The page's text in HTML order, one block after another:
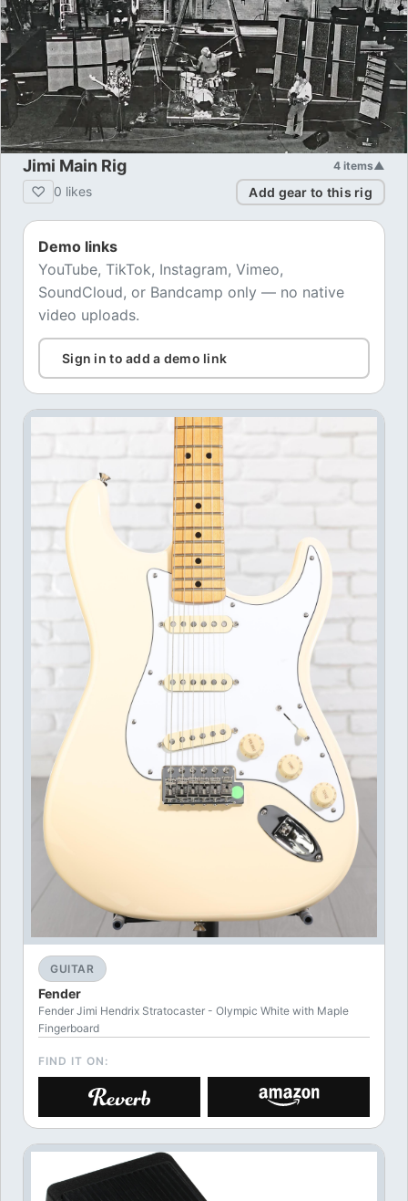
Jimi Main Rig 4 items▲
♡ 0 likes Add gear to this rig
Demo links
YouTube, TikTok, Instagram, Vimeo,
SoundCloud, or Bandcamp only — no native
video uploads.
Sign in to add a demo link
GUITAR
Fender
Fender Jimi Hendrix Stratocaster - Olympic White with Maple
Fingerboard
FIND IT ON: